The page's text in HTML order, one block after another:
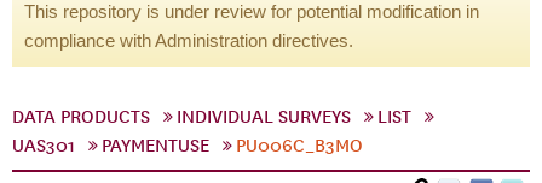
This repository is under review for potential modification in
compliance with Administration directives.
DATA PRODUCTS INDIVIDUAL SURVEYS
LIST
UAS301
PAYMENTUSE PU006C_B3MO